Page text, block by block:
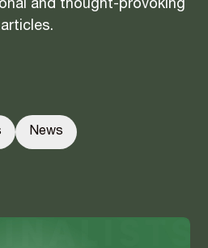
and thought-provoking
articles.
News